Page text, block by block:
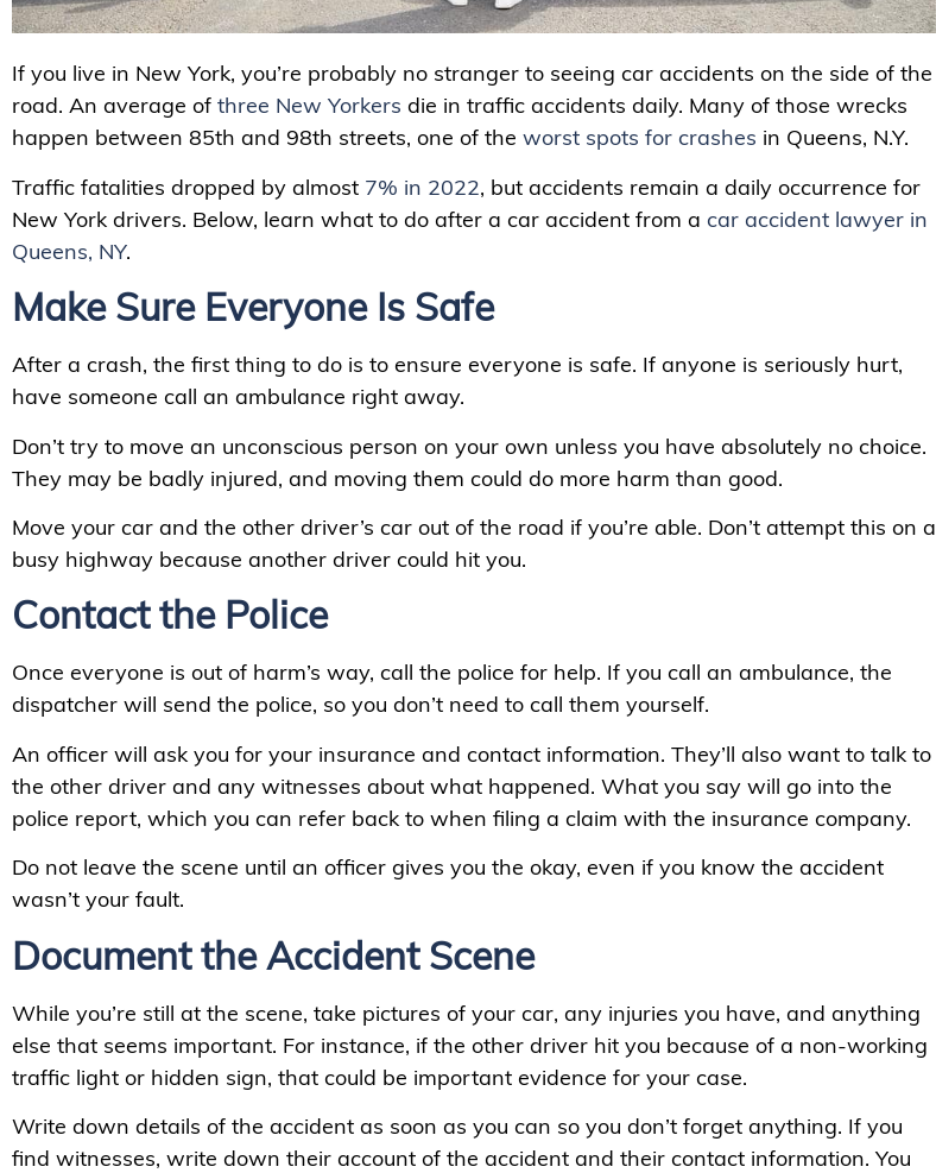
If you live in New York, you’re probably no stranger to seeing car accidents on the side of the
road. An average of three New Yorkers die in traffic accidents daily. Many of those wrecks
happen between 85th and 98th streets, one of the worst spots for crashes in Queens, N.Y.
Traffic fatalities dropped by almost 7% in 2022, but accidents remain a daily occurrence for
New York drivers. Below, learn what to do after a car accident from a car accident lawyer in
Queens, NY.
Make Sure Everyone Is Safe
After a crash, the first thing to do is to ensure everyone is safe. If anyone is seriously hurt,
have someone call an ambulance right away.
Don’t try to move an unconscious person on your own unless you have absolutely no choice.
They may be badly injured, and moving them could do more harm than good.
Move your car and the other driver’s car out of the road if you’re able. Don’t attempt this on a
busy highway because another driver could hit you.
Contact the Police
Once everyone is out of harm’s way, call the police for help. If you call an ambulance, the
dispatcher will send the police, so you don’t need to call them yourself.
An officer will ask you for your insurance and contact information. They’ll also want to talk to
the other driver and any witnesses about what happened. What you say will go into the
police report, which you can refer back to when filing a claim with the insurance company.
Do not leave the scene until an officer gives you the okay, even if you know the accident
wasn’t your fault.
Document the Accident Scene
While you’re still at the scene, take pictures of your car, any injuries you have, and anything
else that seems important. For instance, if the other driver hit you because of a non-working
traffic light or hidden sign, that could be important evidence for your case.
Write down details of the accident as soon as you can so you don’t forget anything. If you
find witnesses, write down their account of the accident and their contact information. You